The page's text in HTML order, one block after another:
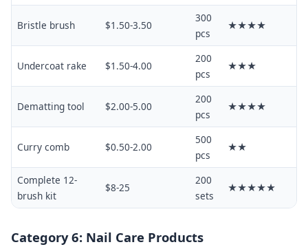
Bristle brush $1.50-3.50
300
pcs
★★★★
Undercoat rake $1.50-4.00
200
pcs
★★★
Dematting tool $2.00-5.00
200
pcs
★★★★
Curry comb $0.50-2.00
500
pcs
★★
Complete 12-
brush kit
$8-25
200
sets
★★★★★
Category 6: Nail Care Products